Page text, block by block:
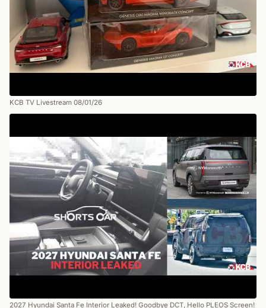
KCB TV Livestream 08/01/26
2027 Hyundai Santa Fe Interior Leaked! Goodbye DCT, Hello PLEOS Screen!